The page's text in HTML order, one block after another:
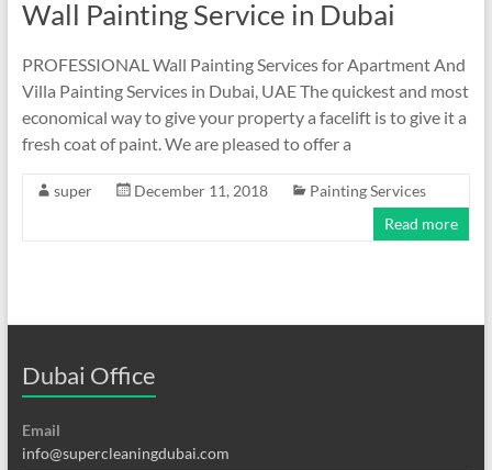
Wall Painting Service in Dubai
PROFESSIONAL Wall Painting Services for Apartment And
Villa Painting Services in Dubai, UAE The quickest and most
economical way to give your property a facelift is to give it a
fresh coat of paint. We are pleased to offer a
super December 11, 2018
Painting Services
Read more
Dubai Office
Email
info@supercleaningdubai.com